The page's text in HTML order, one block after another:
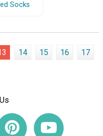
Socks
14 15 16
17